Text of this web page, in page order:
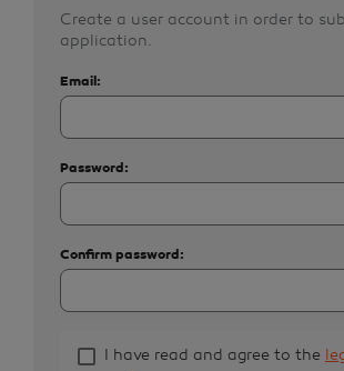
Create a user account in order to
application.
Email:
Password:
Confirm password:
I have read and agree to the